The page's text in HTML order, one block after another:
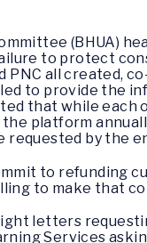
(BHUA)
to protect
PNC all created,
to provide the
that while each
platform
requested by the
to refunding
to make that
letters
Services